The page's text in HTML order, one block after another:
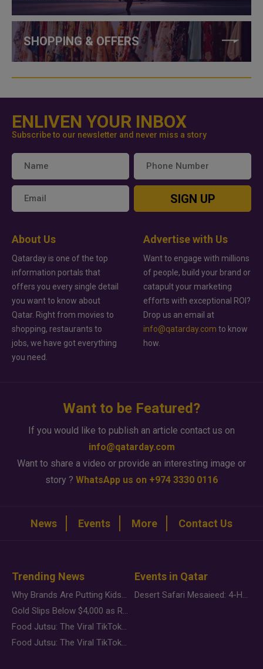
SHOPPING & OFFERS
ENLIVEN YOUR INBOX
Subscribe to our newsletter and never miss a story
SIGN UP
About Us
Qatarday is one of the top
information portals that
offers you every single detail
you want to know about
Qatar. Right from movies to
shopping, restaurants to
jobs, we have got everything
you need.
Advertise with Us
Want to engage with millions
of people, build your brand or
catapult your marketing
efforts with exceptional ROI?
Drop us an email at
info@qatarday.com to know
how.
Want to be Featured?
If you would like to publish an article contact us on
info@qatarday.com
Want to share a video or provide an interesting image or
story ? WhatsApp us on +974 3330 0116
News Events More Contact Us
Trending News
Why Brands Are Putting Kids Behind the Camera in a New Instagram Trend
Gold Slips Below $4,000 as Rate Fears Trump Geopolitical Risk
Food Jutsu: The Viral TikTok Trend Taking Over Social Media
Food Jutsu: The Viral TikTok Trend Taking Over Social Media
Events in Qatar
Desert Safari Mesaieed: 4-Hour Dunes & Inland Sea Adventure